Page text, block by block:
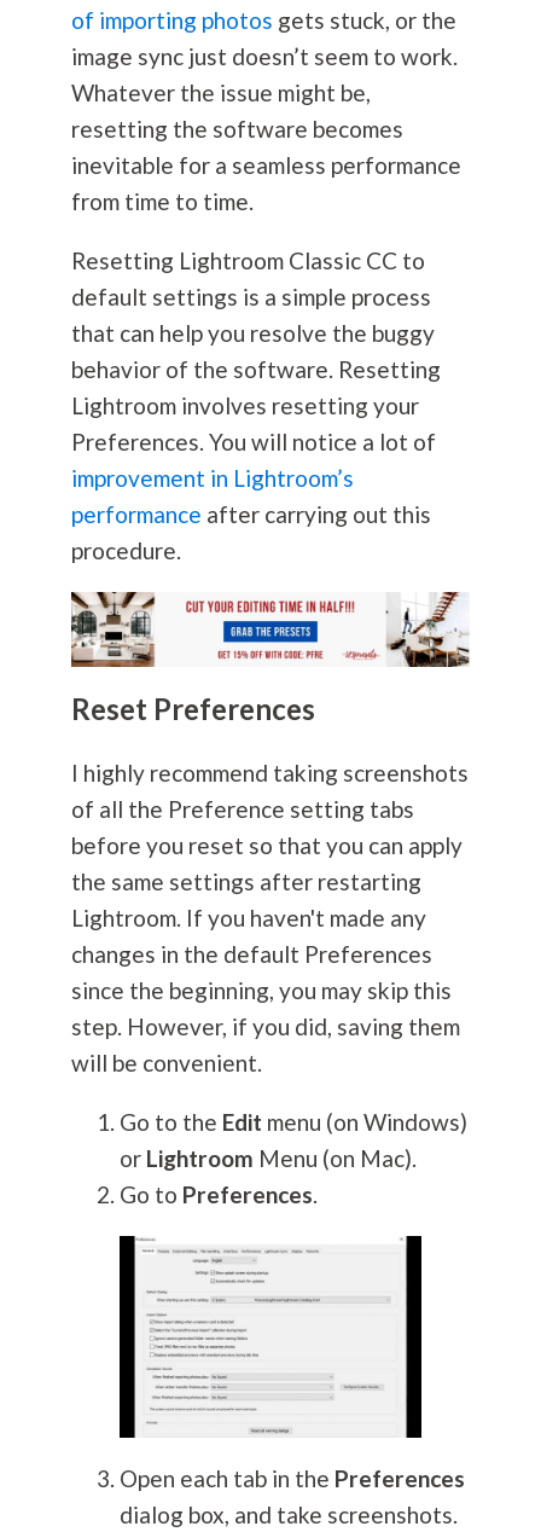
of importing photos gets stuck, or the
image sync just doesn’t seem to work.
Whatever the issue might be,
resetting the software becomes
inevitable for a seamless performance
from time to time.
Resetting Lightroom Classic CC to
default settings is a simple process
that can help you resolve the buggy
behavior of the software. Resetting
Lightroom involves resetting your
Preferences. You will notice a lot of
improvement in Lightroom’s
performance after carrying out this
procedure.
Reset Preferences
I highly recommend taking screenshots
of all the Preference setting tabs
before you reset so that you can apply
the same settings after restarting
Lightroom. If you haven't made any
changes in the default Preferences
since the beginning, you may skip this
step. However, if you did, saving them
will be convenient.
Go to the Edit menu (on Windows)
or Lightroom Menu (on Mac).
Go to Preferences.
Open each tab in the Preferences
dialog box, and take screenshots.